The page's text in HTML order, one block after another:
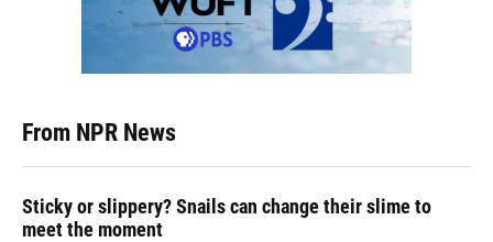
From NPR News
Sticky or slippery? Snails can change their slime to
meet the moment